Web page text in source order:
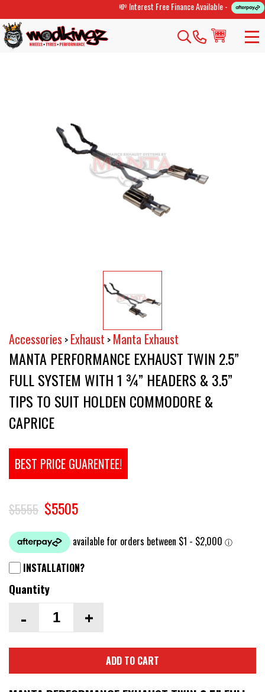
💸 Interest Free Finance Available -
Accessories > Exhaust > Manta Exhaust
MANTA PERFORMANCE EXHAUST TWIN 2.5”
FULL SYSTEM WITH 1 ¾” HEADERS & 3.5”
TIPS TO SUIT HOLDEN COMMODORE &
CAPRICE
BEST PRICE GUARENTEE!
$5555 $5505
INSTALLATION?
Quantity
- +
ADD TO CART